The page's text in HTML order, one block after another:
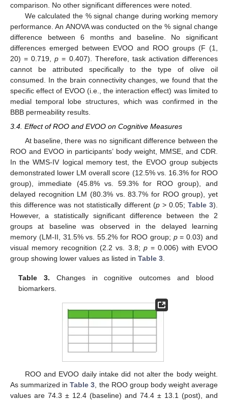
comparison. No other significant differences were noted.
We calculated the % signal change during working memory
performance. An ANOVA was conducted on the % signal change
difference between 6 months and baseline. No significant
differences emerged between EVOO and ROO groups (F (1,
20) = 0.719,p = 0.407). Therefore, task activation differences
cannot be attributed specifically to the type of olive oil
consumed. In the brain connectivity changes, we found that the
specific effect of EVOO (i.e., the interaction effect) was limited to
medial temporal lobe structures, which was confirmed in the
BBB permeability results.
3.4. Effect of ROO and EVOO on Cognitive Measures
At baseline, there was no significant difference between the
ROO and EVOO in participants’ body weight, MMSE, and CDR.
In the WMS-IV logical memory test, the EVOO group subjects
demonstrated lower LM overall score (12.5% vs. 16.3% for ROO
group), immediate (45.8% vs. 59.3% for ROO group), and
delayed recognition LM (80.3% vs. 83.7% for ROO group), yet
this difference was not statistically different (p> 0.05; Table 3).
However, a statistically significant difference between the 2
groups at baseline was observed in the delayed learning
memory (LM-II, 31.5% vs. 55.2% for ROO group; p= 0.03) and
visual memory recognition (2.2 vs. 3.8; p= 0.006) with EVOO
group showing lower values as listed in Table 3
Table 3. Changes in cognitive outcomes and blood
biomarkers.
ROO and EVOO daily intake did not alter the body weight.
As summarized inTable 3 , the ROO group body weight average
values are 74.3 ± 12.4 (baseline) and 74.4 ± 13.1 (post), and